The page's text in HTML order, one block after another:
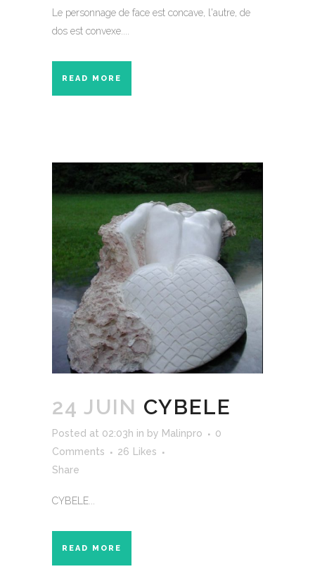
Le personnage de face est concave, l'autre, de
dos est convexe....
READ MORE
24 JUIN CYBELE
Posted at 02:03h in by Malinpro
0
Comments
26
Likes
Share
CYBELE...
READ MORE